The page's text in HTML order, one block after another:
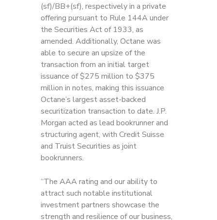
(sf)/BB+(sf), respectively in a private
offering pursuant to Rule 144A under
the Securities Act of 1933, as
amended. Additionally, Octane was
able to secure an upsize of the
transaction from an initial target
issuance of $275 million to $375
million in notes, making this issuance
Octane’s largest asset-backed
securitization transaction to date. J.P.
Morgan acted as lead bookrunner and
structuring agent, with Credit Suisse
and Truist Securities as joint
bookrunners.
“The AAA rating and our ability to
attract such notable institutional
investment partners showcase the
strength and resilience of our business,